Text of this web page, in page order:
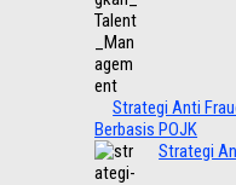
Strategi Anti
Berbasis POJK
Strategi